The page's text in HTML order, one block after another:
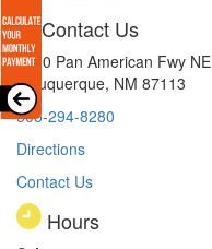
Contact Us
8300 Pan American Fwy NE
Albuquerque, NM 87113
505-294-8280
Directions
Contact Us
Hours